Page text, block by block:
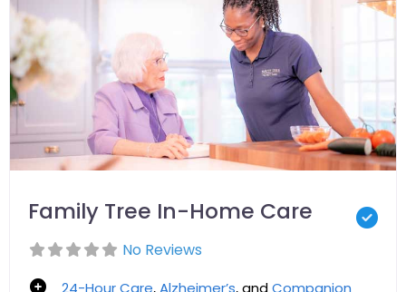
Family Tree In-Home Care
No Reviews
24-Hour Care, Alzheimer’s, andCompanion